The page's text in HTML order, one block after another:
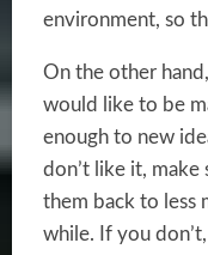
environment, so
On the other
would like to be
enough to new
don’t like it, make
them back to less
while. If you